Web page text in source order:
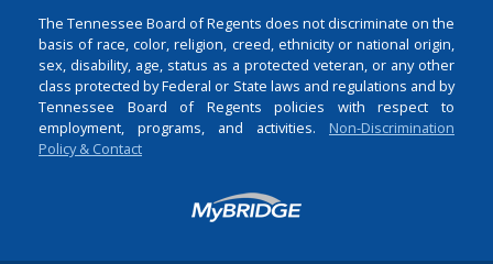
The Tennessee Board of Regents does not discriminate on the
basis of race, color, religion, creed, ethnicity or national origin,
sex, disability, age, status as a protected veteran, or any other
class protected by Federal or State laws and regulations and by
Tennessee Board of Regents policies with respect to
employment, programs, and activities. Non-Discrimination
Policy & Contact
Login